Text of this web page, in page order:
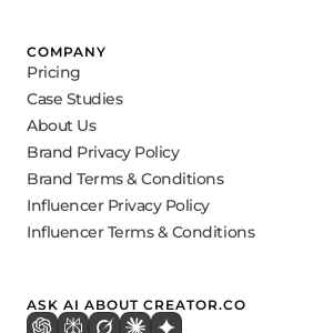
COMPANY
Pricing
Case Studies
About Us
Brand Privacy Policy
Brand Terms & Conditions
Influencer Privacy Policy
Influencer Terms & Conditions
ASK AI ABOUT CREATOR.CO